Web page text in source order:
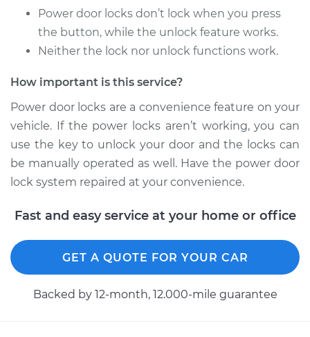
2009 Mitsubishi
V6-3.0L
Service type
Car Door Lock Relay
Replacement
Estimate $175.63
Shop/Dealer Price
2016 Mitsubishi
L4-2.4L
Power door locks don’t lock when you press
the button, while the unlock feature works.
Neither the lock nor unlock functions work.
How important is this service?
Power door locks are a convenience feature on your
vehicle. If the power locks aren’t working, you can
use the key to unlock your door and the locks can
be manually operated as well. Have the power door
lock system repaired at your convenience.
Fast and easy service at your home or office
GET A QUOTE FOR YOUR CAR
Backed by 12-month, 12.000-mile guarantee